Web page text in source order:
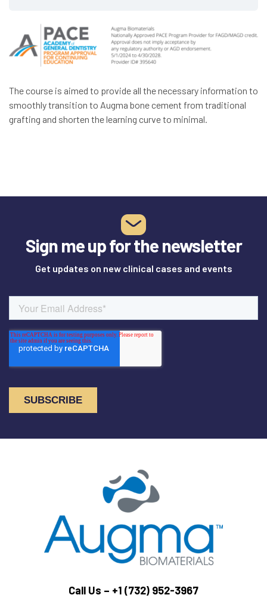
The course is aimed to provide all the necessary information to
smoothly transition to Augma bone cement from traditional
grafting and shorten the learning curve to minimal.
Sign me up for the newsletter
Get updates on new clinical cases and events
Call Us – +1 (732) 952-3967